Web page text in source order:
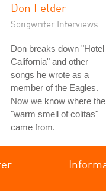
Don Felder
Songwriter Interviews
Don breaks down "Hotel
California" and other
songs he wrote as a
member of the Eagles.
Now we know where the
"warm smell of colitas"
came from.